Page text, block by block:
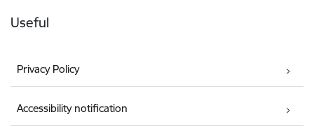
Useful
Privacy Policy
Accessibility notification